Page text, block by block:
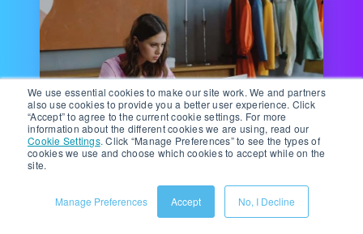
We use essential cookies to make our site work. We and partners
also use cookies to provide you a better user experience. Click
“Accept” to agree to the current cookie settings. For more
information about the different cookies we are using, read our
Cookie Settings. Click “Manage Preferences” to see the types of
cookies we use and choose which cookies to accept while on the
site.
Manage Preferences Accept No, I Decline
Ecommerce Technology | 6 minute read
Amazon Premium A+
Interactive Hotspots